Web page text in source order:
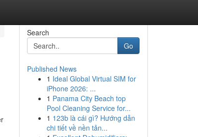
Search
Go
Published News
1 Ideal Global Virtual SIM for
iPhone 2026: ...
1 Panama City Beach top
Pool Cleaning Service for...
1 123b là cái gì? Hướng dẫn
chi tiết về nền tản...